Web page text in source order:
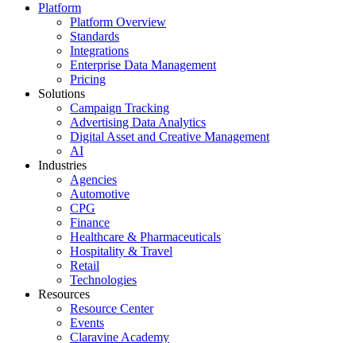
Platform
Platform Overview
Standards
Integrations
Enterprise Data Management
Pricing
Solutions
Campaign Tracking
Advertising Data Analytics
Digital Asset and Creative Management
AI
Industries
Agencies
Automotive
CPG
Finance
Healthcare & Pharmaceuticals
Hospitality & Travel
Retail
Technologies
Resources
Resource Center
Events
Claravine Academy